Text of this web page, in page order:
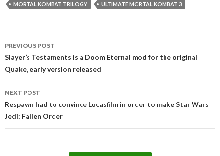
MORTAL KOMBAT TRILOGY
ULTIMATE MORTAL KOMBAT 3
navigation
PREVIOUS POST
Slayer’s Testaments is a Doom Eternal mod for the original
Quake, early version released
NEXT POST
Respawn had to convince Lucasfilm in order to make Star Wars
Jedi: Fallen Order